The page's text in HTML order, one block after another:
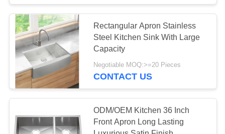
Double Bowl
Kitchen Sink
Rectangular Apron Stainless
Steel Kitchen Sink With Large
Capacity
Negotiable MOQ:>=20 Pieces
CONTACT US
ODM/OEM Kitchen 36 Inch
Front Apron Long Lasting